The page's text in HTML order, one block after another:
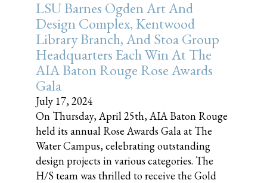
LSU Barnes Ogden Art And
Design Complex, Kentwood
Library Branch, And Stoa Group
Headquarters Each Win At The
AIA Baton Rouge Rose Awards
Gala
July 17, 2024
On Thursday, April 25th, AIA Baton Rouge
held its annual Rose Awards Gala at The
Water Campus, celebrating outstanding
design projects in various categories. The
H/S team was thrilled to receive the Gold